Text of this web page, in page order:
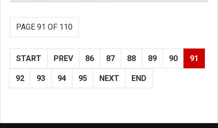
PAGE 91 OF 110
START PREV 86 87 88 89 90 91
92 93 94 95 NEXT END